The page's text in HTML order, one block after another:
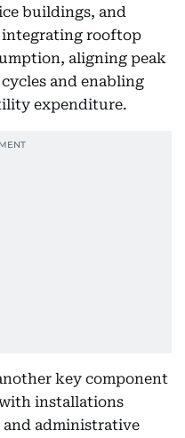
buildings, and
integrating rooftop
aligning peak
and enabling
expenditure.
key component
installations
and administrative